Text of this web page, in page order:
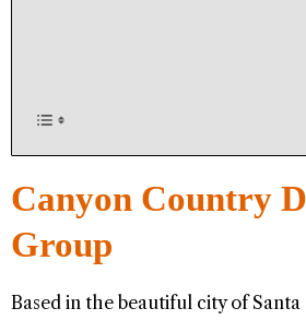
Canyon Country
Group
Based in the beautiful city of